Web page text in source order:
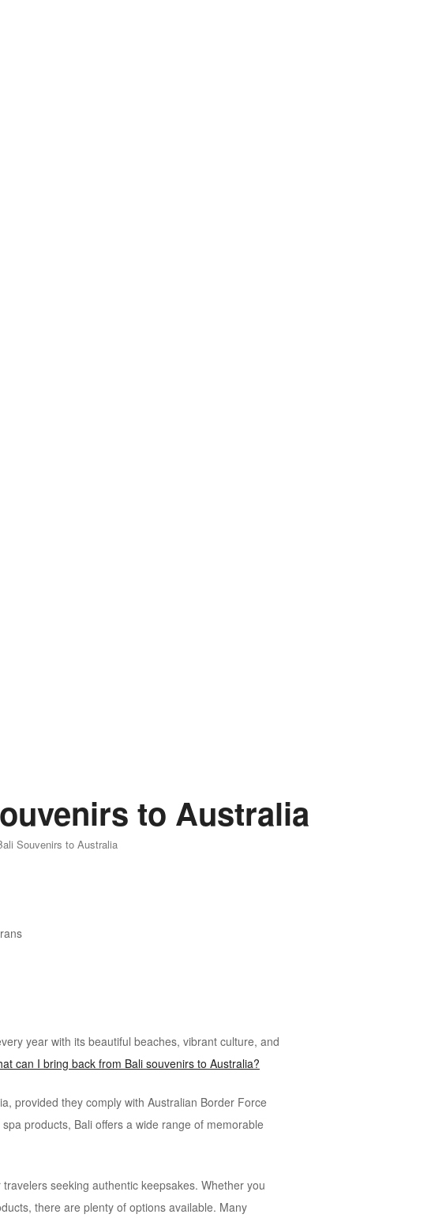
Souvenirs to Australia
to Australia
year with its beautiful beaches, vibrant culture, and
can I bring back from Bali souvenirs to Australia?
provided they comply with Australian Border Force
products, Bali offers a wide range of memorable
seeking authentic keepsakes. Whether you
there are plenty of options available. Many